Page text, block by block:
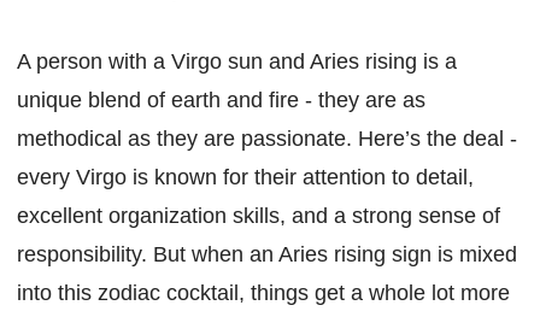
A person with a Virgo sun and Aries rising is a
unique blend of earth and fire - they are as
methodical as they are passionate. Here’s the deal -
every Virgo is known for their attention to detail,
excellent organization skills, and a strong sense of
responsibility. But when an Aries rising sign is mixed
into this zodiac cocktail, things get a whole lot more